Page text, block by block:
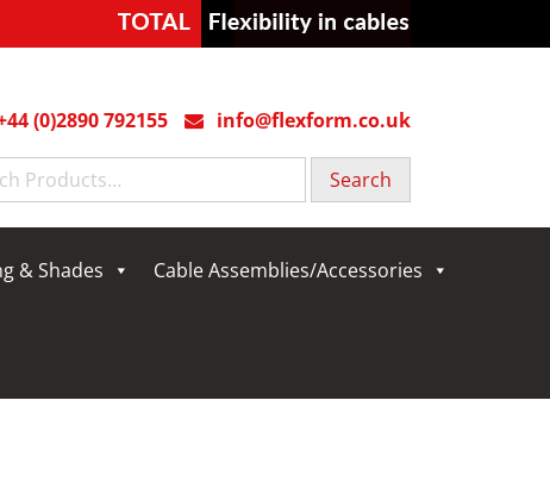
(0)2890 792155
info@flexform.co.uk
& Shades Cable Assemblies/Accessories